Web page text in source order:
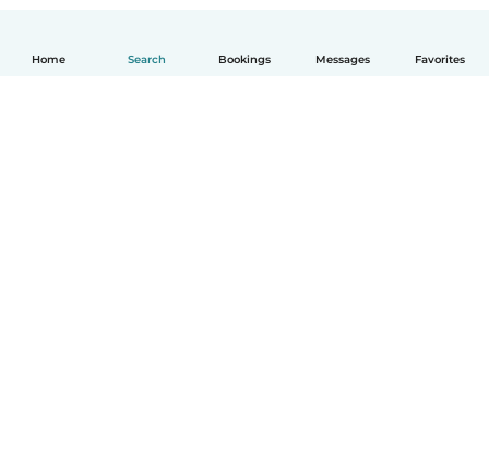
Home Search Bookings Messages Favorites